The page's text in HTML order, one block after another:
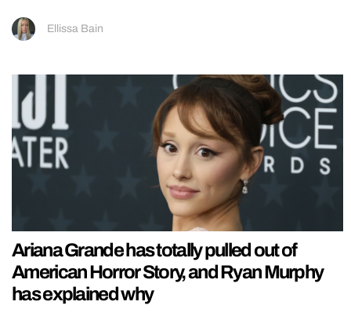
Ellissa Bain
Ariana Grande has totally pulled out of
American Horror Story, and Ryan Murphy
has explained why